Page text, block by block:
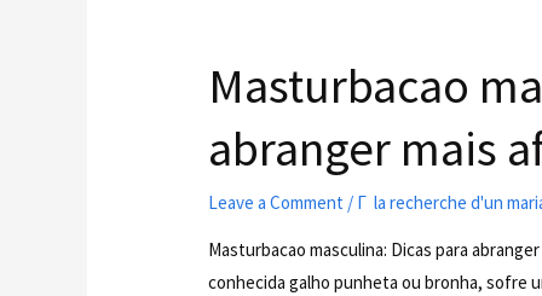
Masturbacao
abranger mais
Leave a Comment / Г la recherche d'un
Masturbacao masculina: Dicas para
conhecida galho punheta ou bronha, sofre